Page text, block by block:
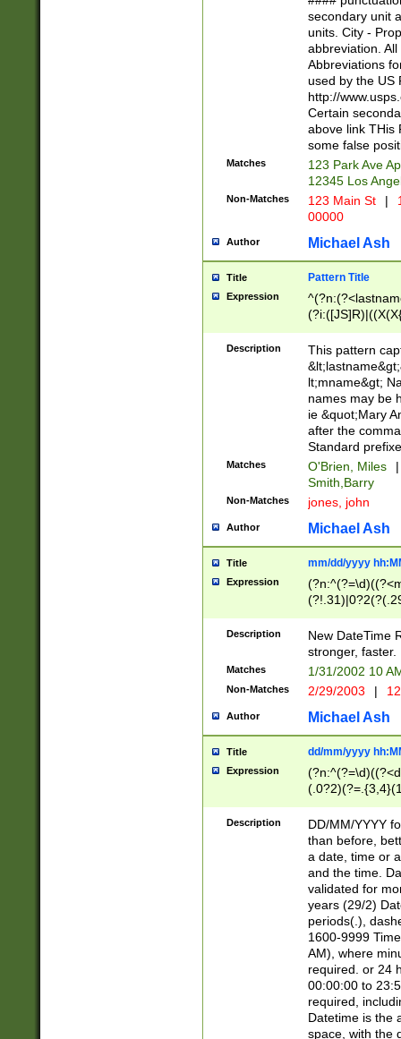
W]|RI|S[CD]
(?!0{5})\d{5}(-\d
secondary unit
units. City -
abbreviation.
Abbreviations
used by the US
http://
Certain
above link THis
some false
Matches
123 Park Ave
12345 Los
Non-Matches 123 Main St |
00000
Author Michael Ash
Title Pattern Title
Expression
(\w+?|\.)\
{0,2})$
Description
This pattern
lt;mname&gt;
names may be
ie &quot;Mary
after the
Standard
Matches O'Brien, Miles
|
Smith,Barry
Non-Matches jones, john
Author Michael Ash
Title mm/dd/yyyy
Expression
<sep>[-./
9]|[2-
9]|1[012])(:[0-
5]\d){1,2})?$)
Description
New DateTime
stronger, faster.
Matches 1/31/2002 10
Non-Matches 2/29/2003 |
Author Michael Ash
Title dd/mm/yyyy
Expression
<sep>[/.-
[0-
Description
DD/MM/YYYY
than before,
a date, time or
and the time.
validated for
years (29/2)
periods(.),
1600-9999
AM), where
required. or 24
00:00:00 to
required,
Datetime is the
space, with the